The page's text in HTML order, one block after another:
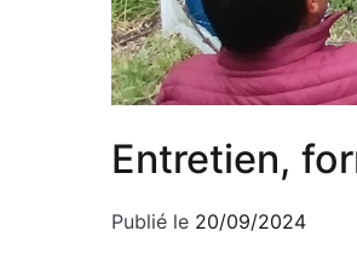
Entretien,
Publié le 20/09/2024